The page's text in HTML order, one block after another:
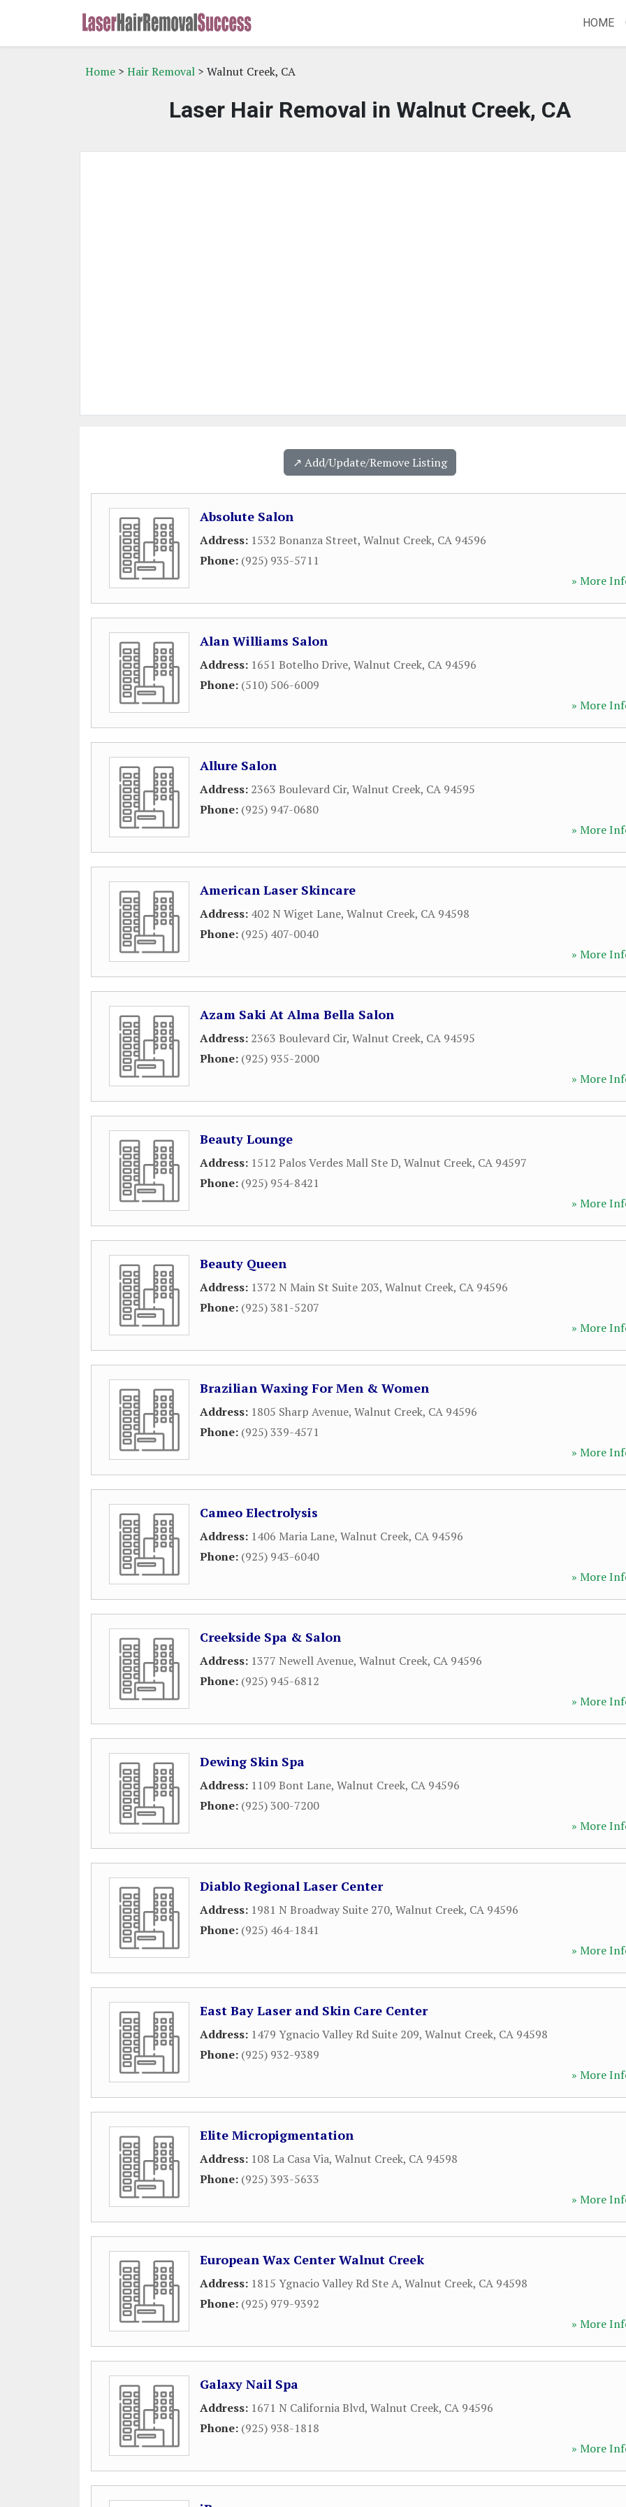
HOME
Home > Hair Removal > Walnut Creek, CA
Laser Hair Removal in Walnut Creek, CA
↗️ Add/Update/Remove Listing
Absolute Salon
Address: 1532 Bonanza Street, Walnut Creek, CA 94596
Phone: (925) 935-5711
» More
Alan Williams Salon
Address: 1651 Botelho Drive, Walnut Creek, CA 94596
Phone: (510) 506-6009
» More
Allure Salon
Address: 2363 Boulevard Cir, Walnut Creek, CA 94595
Phone: (925) 947-0680
» More
American Laser Skincare
Address: 402 N Wiget Lane, Walnut Creek, CA 94598
Phone: (925) 407-0040
» More
Azam Saki At Alma Bella Salon
Address: 2363 Boulevard Cir, Walnut Creek, CA 94595
Phone: (925) 935-2000
» More
Beauty Lounge
Address: 1512 Palos Verdes Mall Ste D, Walnut Creek, CA 94597
Phone: (925) 954-8421
» More
Beauty Queen
Address: 1372 N Main St Suite 203, Walnut Creek, CA 94596
Phone: (925) 381-5207
» More
Brazilian Waxing For Men & Women
Address: 1805 Sharp Avenue, Walnut Creek, CA 94596
Phone: (925) 339-4571
» More
Cameo Electrolysis
Address: 1406 Maria Lane, Walnut Creek, CA 94596
Phone: (925) 943-6040
» More
Creekside Spa & Salon
Address: 1377 Newell Avenue, Walnut Creek, CA 94596
Phone: (925) 945-6812
» More
Dewing Skin Spa
Address: 1109 Bont Lane, Walnut Creek, CA 94596
Phone: (925) 300-7200
» More
Diablo Regional Laser Center
Address: 1981 N Broadway Suite 270, Walnut Creek, CA 94596
Phone: (925) 464-1841
» More
East Bay Laser and Skin Care Center
Address: 1479 Ygnacio Valley Rd Suite 209, Walnut Creek, CA 94598
Phone: (925) 932-9389
» More
Elite Micropigmentation
Address: 108 La Casa Via, Walnut Creek, CA 94598
Phone: (925) 393-5633
» More
European Wax Center Walnut Creek
Address: 1815 Ygnacio Valley Rd Ste A, Walnut Creek, CA 94598
Phone: (925) 979-9392
» More
Galaxy Nail Spa
Address: 1671 N California Blvd, Walnut Creek, CA 94596
Phone: (925) 938-1818
» More